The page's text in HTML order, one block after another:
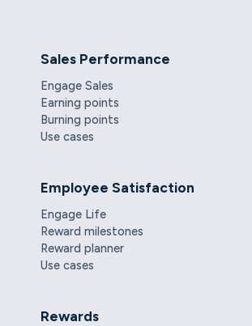
Sales Performance
Engage Sales
Earning points
Burning points
Use cases
Employee Satisfaction
Engage Life
Reward milestones
Reward planner
Use cases
Rewards